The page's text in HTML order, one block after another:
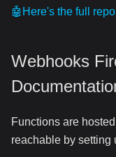
🤖Here's the full
Webhooks
Functions are
reachable by setting